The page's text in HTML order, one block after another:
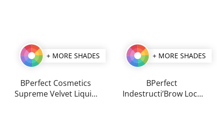
+ MORE SHADES
BPerfect Cosmetics
Supreme Velvet Liquid
+ MORE SHADES
BPerfect
Indestructi’Brow Lock